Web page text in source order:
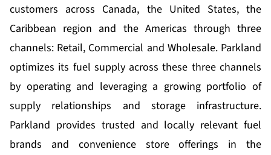
customers across Canada, the United States, the
Caribbean region and the Americas through three
channels: Retail, Commercial and Wholesale. Parkland
optimizes its fuel supply across these three channels
by operating and leveraging a growing portfolio of
supply relationships and storage infrastructure.
Parkland provides trusted and locally relevant fuel
brands and convenience store offerings in the